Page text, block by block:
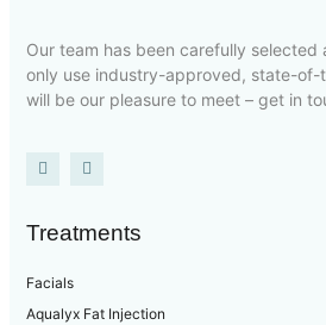
Our team has been carefully selected
only use industry-approved, state-
will be our pleasure to meet – get in
Treatments
Facials
Aqualyx Fat Injection